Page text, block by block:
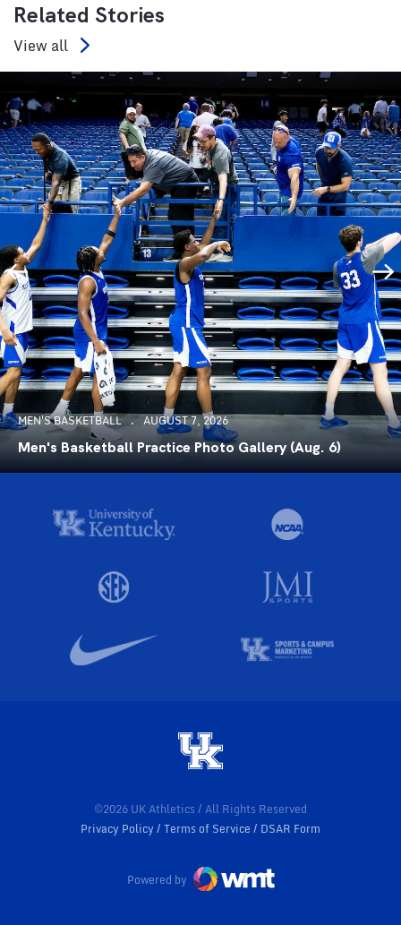
Related Stories
View all
MEN'S BASKETBALL AUGUST 7, 2026
Men's Basketball Practice Photo Gallery (Aug. 6)
©2026 UK Athletics / All Rights Reserved
Privacy Policy
Terms of Service DSAR Form
Powered by